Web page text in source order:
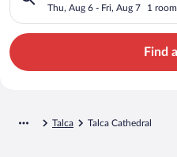
Thu, Aug 6 - Fri, Aug 7 1
Find
Talca Talca Cathedral